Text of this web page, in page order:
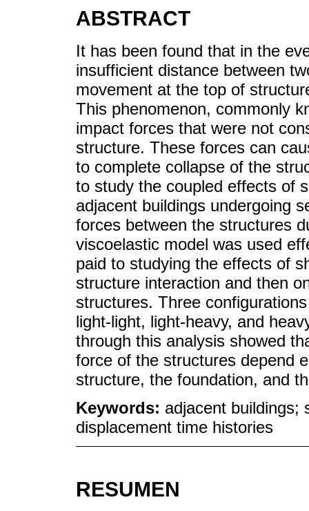
ABSTRACT
It has been found that in the
insufficient distance between
movement at the top of
This phenomenon, commonly
impact forces that were not
structure. These forces can
to complete collapse of the
to study the coupled effects of
adjacent buildings undergoing
forces between the structures
viscoelastic model was used
paid to studying the effects of
structure interaction and then
structures. Three
light-light, light-heavy, and
through this analysis showed
force of the structures depend
structure, the foundation, and
Keywords: adjacent buildings;
displacement time histories
RESUMEN